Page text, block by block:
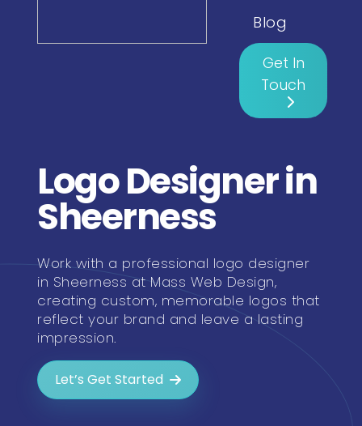
Blog
Get In
Touch
Logo Designer in
Sheerness
Work with a professional logo designer
in Sheerness at Mass Web Design,
creating custom, memorable logos that
reflect your brand and leave a lasting
impression.
Let’s Get Started